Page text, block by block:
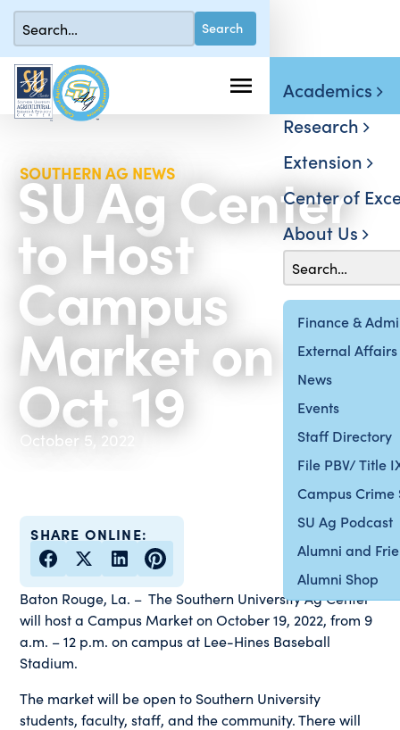
Finance &
External Affairs
News
Events
Staff Directory
File PBV/ Title
Campus Crime
SU Ag Podcast
Alumni and
Alumni Shop
Academics
Research
Extension
Center of
About Us
SOUTHERN AG NEWS
SU Ag Center
to Host
Campus
Market on
Oct. 19
October 5, 2022
SHARE ONLINE:
Baton Rouge, La. – The Southern University Ag Center
will host a Campus Market on October 19, 2022, from 9
a.m. – 12 p.m. on campus at Lee-Hines Baseball
Stadium.
The market will be open to Southern University
students, faculty, staff, and the community. There will